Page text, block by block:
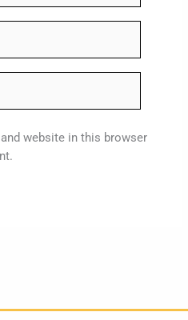
website in this browser